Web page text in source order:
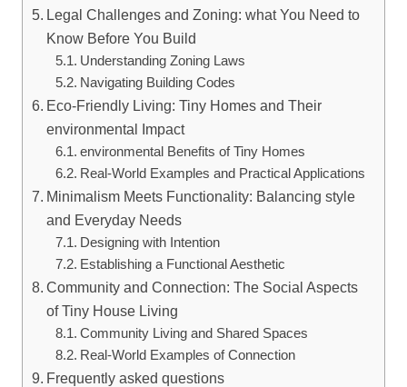
Legal Challenges and Zoning: what You Need to
Know Before You Build
Understanding Zoning Laws
Navigating Building Codes
Eco-Friendly Living: Tiny Homes and Their
environmental Impact
environmental Benefits of Tiny Homes
Real-World Examples and Practical Applications
Minimalism Meets Functionality: Balancing style
and Everyday Needs
Designing with Intention
Establishing a Functional Aesthetic
Community and Connection: The Social Aspects
of Tiny House Living
Community Living and Shared Spaces
Real-World Examples of Connection
Frequently asked questions